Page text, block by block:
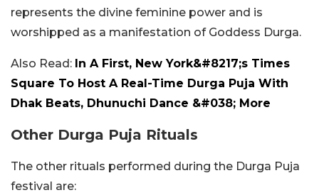
represents the divine feminine power and is
worshipped as a manifestation of Goddess Durga.
Also Read: In A First, New York&#8217;s Times
Square To Host A Real-Time Durga Puja With
Dhak Beats, Dhunuchi Dance &#038; More
Other Durga Puja Rituals
The other rituals performed during the Durga Puja
festival are: